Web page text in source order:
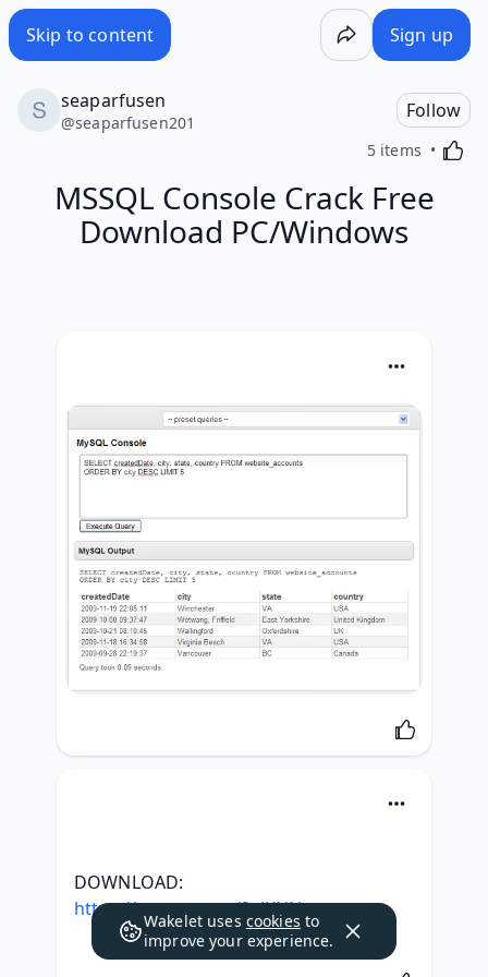
Skip to content Sign up
seaparfusen
@seaparfusen201
Follow
5 items
MSSQL Console Crack Free
Download PC/Windows
https://tweeat.com/2slKNN
Wakelet uses cookies to
improve your experience.